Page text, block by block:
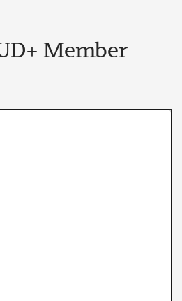
Member